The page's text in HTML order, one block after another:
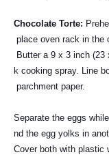
Chocolate Torte:
place oven rack in the
Butter a 9 x 3 inch
k cooking spray. Line
parchment paper.
Separate the eggs
nd the egg yolks in
Cover both with plastic